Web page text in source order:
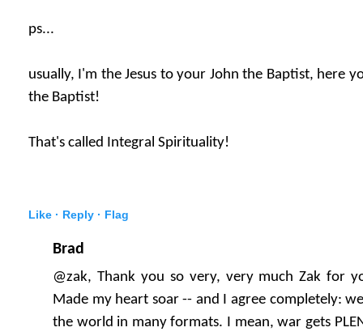
ps...
usually, I'm the Jesus to your John the Baptist, here
the Baptist!
That's called Integral Spirituality!
Like · Reply · Flag
Brad
@zak, Thank you so very, very much Zak for
Made my heart soar -- and I agree completely:
the world in many formats. I mean, war gets